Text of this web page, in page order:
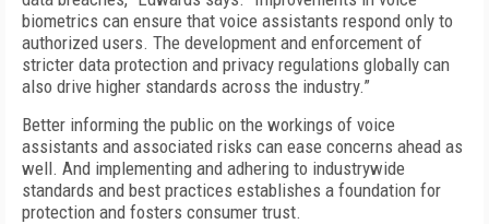
biometrics can ensure that voice assistants respond only to
authorized users. The development and enforcement of
stricter data protection and privacy regulations globally can
also drive higher standards across the industry.”
Better informing the public on the workings of voice
assistants and associated risks can ease concerns ahead as
well. And implementing and adhering to industrywide
standards and best practices establishes a foundation for
protection and fosters consumer trust.